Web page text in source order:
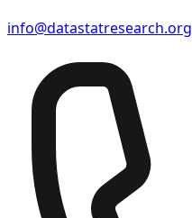
info@datastatresearch.org